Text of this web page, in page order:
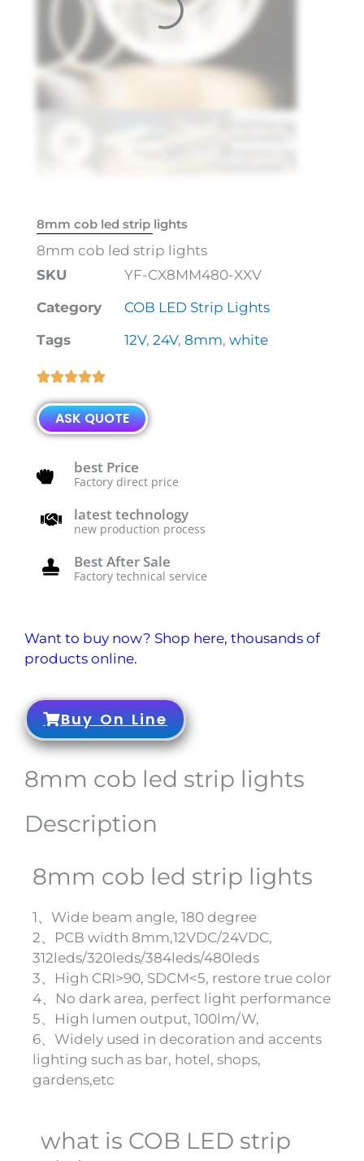
8mm cob led strip lights
8mm cob led strip lights
SKU
YF-CX8MM480-XXV
Category
COB LED Strip Lights
Tags
12V, 24V, 8mm, white
Rated
5
out
of
ASK QUOTE
best Price
Factory direct price
latest technology
new production process
Best After Sale
Factory technical service
Want to buy now? Shop here, thousands of
products online.
Buy On Line
8mm cob led strip lights
Description
8mm cob led strip lights
1、Wide beam angle, 180 degree
2、PCB width 8mm,12VDC/24VDC,
312leds/320leds/384leds/480leds
3、High CRI>90, SDCM<5, restore true color
4、No dark area, perfect light performance
5、High lumen output, 100lm/W,
6、Widely used in decoration and accents
lighting such as bar, hotel, shops,
gardens,etc
what is COB LED strip